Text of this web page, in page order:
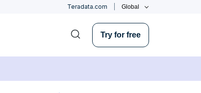
Teradata.com Global
Try for free